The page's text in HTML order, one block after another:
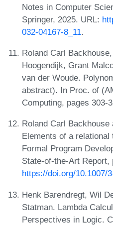
Notes in Computer
Springer, 2025. URL:
032-04167-8_11.
Roland Carl
Hoogendijk, Grant
van der Woude.
abstract). In Proc. of
Computing, pages 303-
Roland Carl Backhouse
Elements of a
Formal Program
State-of-the-Art Report,
https://doi.org/10.1007/
Henk Barendregt, Wil
Statman. Lambda
Perspectives in Logic.